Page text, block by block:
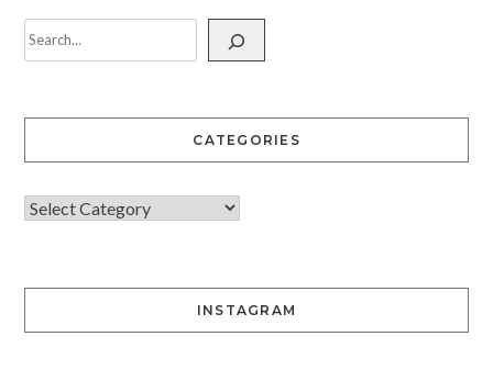
CATEGORIES
INSTAGRAM